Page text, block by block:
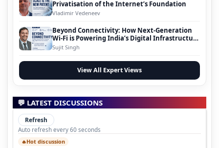
Privatisation of the Internet’s Foundation
Vladimir Vedeneev
Beyond Connectivity: How Next-Generation
Wi-Fi is Powering India’s Digital Infrastructure
Evolution
Sujit Singh
View All Expert Views
💬 LATEST DISCUSSIONS
Refresh
Auto refresh every 60 seconds
🔥Hot discussion